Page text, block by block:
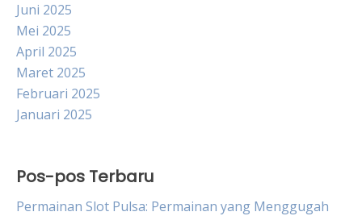
Juni 2025
Mei 2025
April 2025
Maret 2025
Februari 2025
Januari 2025
Pos-pos Terbaru
Permainan Slot Pulsa: Permainan yang Menggugah